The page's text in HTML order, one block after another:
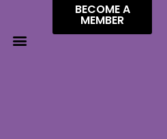
BECOME A
MEMBER